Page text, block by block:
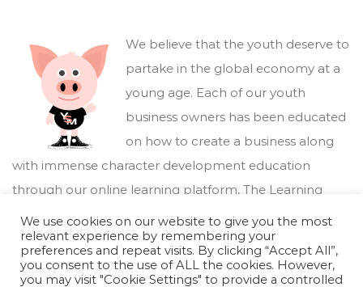
We believe that the youth deserve to
partake in the global economy at a
young age. Each of our youth
business owners has been educated
on how to create a business along
with immense character development education
through our online learning platform, The Learning
Marketplace .
We use cookies on our website to give you the most
relevant experience by remembering your
preferences and repeat visits. By clicking “Accept All”,
you consent to the use of ALL the cookies. However,
you may visit "Cookie Settings" to provide a controlled